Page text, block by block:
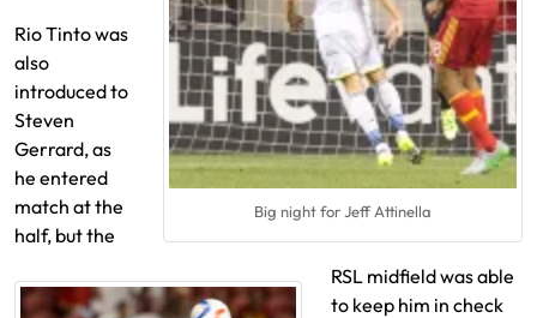
Big night for Jeff Attinella
Rio Tinto was
also
introduced to
Steven
Gerrard, as
he entered
match at the
half, but the
RSL midfield was able
to keep him in check